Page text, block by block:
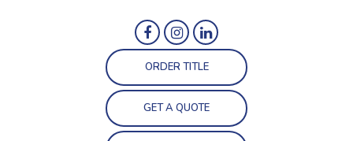
ORDER TITLE
GET A QUOTE